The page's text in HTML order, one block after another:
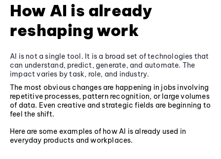
How AI is already
reshaping work
AI is not a single tool. It is a broad set of technologies that
can understand, predict, generate, and automate. The
impact varies by task, role, and industry.
The most obvious changes are happening in jobs involving
repetitive processes, pattern recognition, or large volumes
of data. Even creative and strategic fields are beginning to
feel the shift.
Here are some examples of how AI is already used in
everyday products and workplaces.